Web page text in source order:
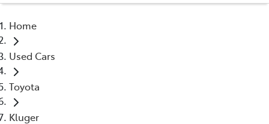
03 9740 3000
Home
Used Cars
Toyota
Kluger